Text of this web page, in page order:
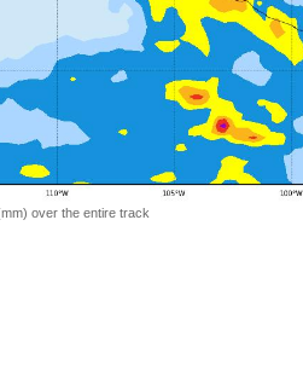
over the entire track